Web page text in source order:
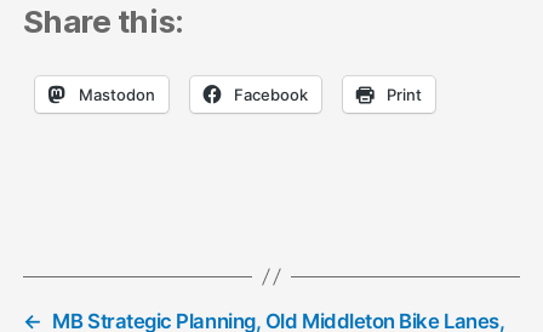
Share this:
Mastodon Facebook Print
← MB Strategic Planning, Old Middleton Bike Lanes,